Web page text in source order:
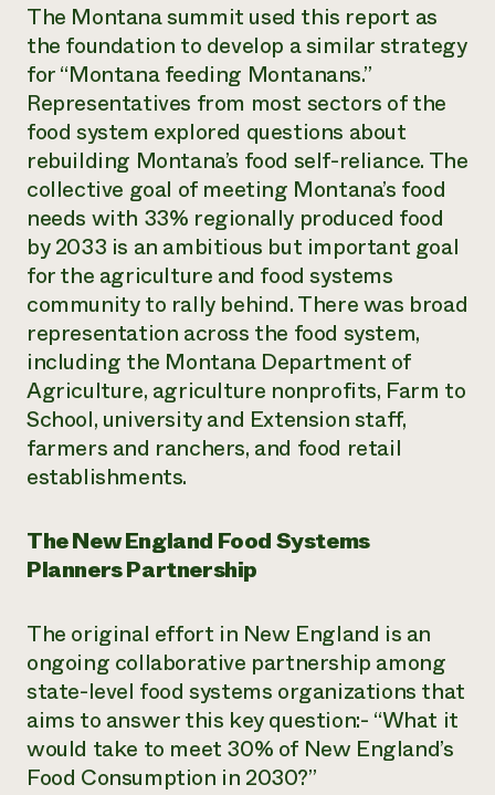
Call
hotline
The Montana summit used this report as
the foundation to develop a similar strategy
for “Montana feeding Montanans.”
Representatives from most sectors of the
food system explored questions about
rebuilding Montana’s food self-reliance. The
collective goal of meeting Montana’s food
needs with 33% regionally produced food
by 2033 is an ambitious but important goal
for the agriculture and food systems
community to rally behind. There was broad
representation across the food system,
including the Montana Department of
Agriculture, agriculture nonprofits, Farm to
School, university and Extension staff,
farmers and ranchers, and food retail
establishments.
The New England Food Systems
Planners Partnership
The original effort in New England is an
ongoing collaborative partnership among
state-level food systems organizations that
aims to answer this key question:- “What it
would take to meet 30% of New England’s
Food Consumption in 2030?”